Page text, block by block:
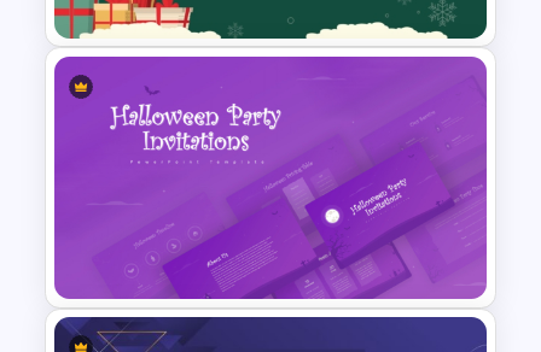
Festive Christmas Gifts Theme
Power Point Background
Template